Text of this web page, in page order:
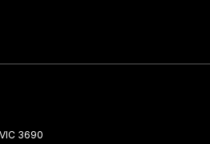
VIC 3690